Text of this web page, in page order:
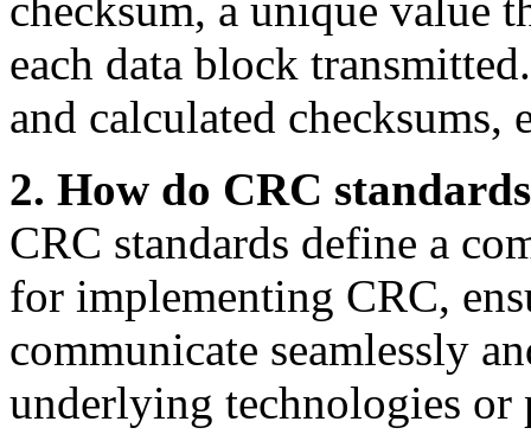
each data block
and calculated checksums,
2. How do CRC
CRC standards define a
for implementing CRC,
communicate seamlessly
underlying technologies or